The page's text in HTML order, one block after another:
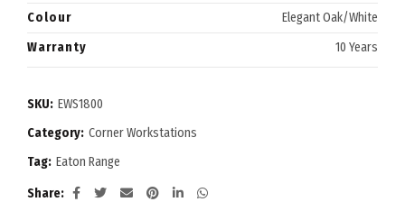
Colour
Elegant Oak/White
Warranty
10 Years
SKU: EWS1800
Category: Corner Workstations
Tag: Eaton Range
Share